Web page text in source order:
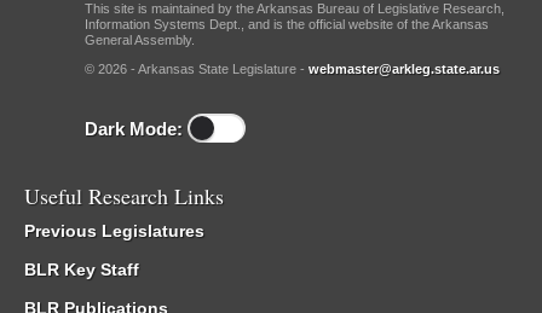
This site is maintained by the Arkansas Bureau of Legislative Research,
Information Systems Dept., and is the official website of the Arkansas
General Assembly.
© 2026 - Arkansas State Legislature - webmaster@arkleg.state.ar.us
Dark Mode:
Useful Research Links
Previous Legislatures
BLR Key Staff
BLR Publications